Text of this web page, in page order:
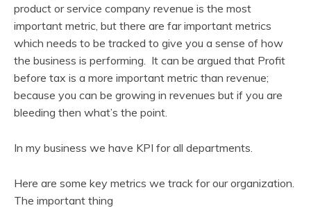
product or service company revenue is the most
important metric, but there are far important metrics
which needs to be tracked to give you a sense of how
the business is performing. It can be argued that Profit
before tax is a more important metric than revenue;
because you can be growing in revenues but if you are
bleeding then what’s the point.
In my business we have KPI for all departments.
Here are some key metrics we track for our organization.
The important thing